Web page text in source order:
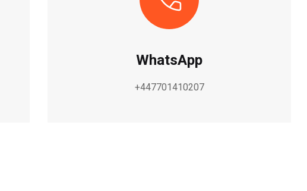
WhatsApp
+447701410207